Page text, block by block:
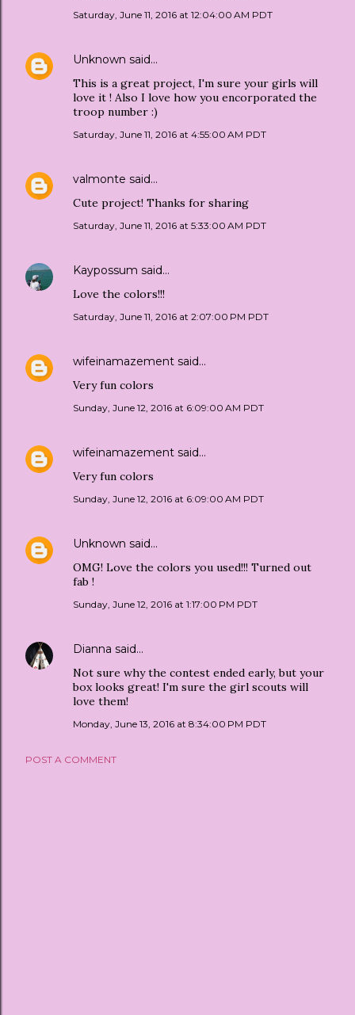
Saturday, June 11, 2016 at 12:04:00 AM PDT
Unknown said…
This is a great project, I'm sure your girls will
love it ! Also I love how you encorporated the
troop number :)
Saturday, June 11, 2016 at 4:55:00 AM PDT
valmonte said…
Cute project! Thanks for sharing
Saturday, June 11, 2016 at 5:33:00 AM PDT
Kaypossum said…
Love the colors!!!
Saturday, June 11, 2016 at 2:07:00 PM PDT
wifeinamazement said…
Very fun colors
Sunday, June 12, 2016 at 6:09:00 AM PDT
wifeinamazement said…
Very fun colors
Sunday, June 12, 2016 at 6:09:00 AM PDT
Unknown said…
OMG! Love the colors you used!!! Turned out
fab !
Sunday, June 12, 2016 at 1:17:00 PM PDT
Dianna said…
Not sure why the contest ended early, but your
box looks great! I'm sure the girl scouts will
love them!
Monday, June 13, 2016 at 8:34:00 PM PDT
POST A COMMENT